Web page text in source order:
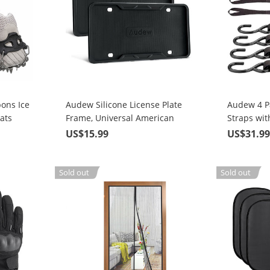
Ice
Audew Silicone License Plate
Frame, Universal American
Auto License Plate Frame Cover
US$15.99
Audew 4
Straps
Strength
US$31.99
Sold out Sold out